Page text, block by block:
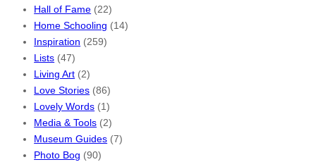
Hall of Fame (22)
Home Schooling (14)
Inspiration (259)
Lists (47)
Living Art (2)
Love Stories (86)
Lovely Words (1)
Media & Tools (2)
Museum Guides (7)
Photo Bog (90)